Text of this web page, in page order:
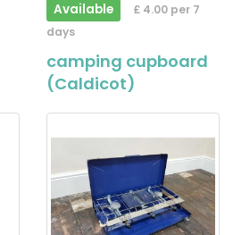
Available
£ 4.00 per 7
days
camping cupboard
(Caldicot)